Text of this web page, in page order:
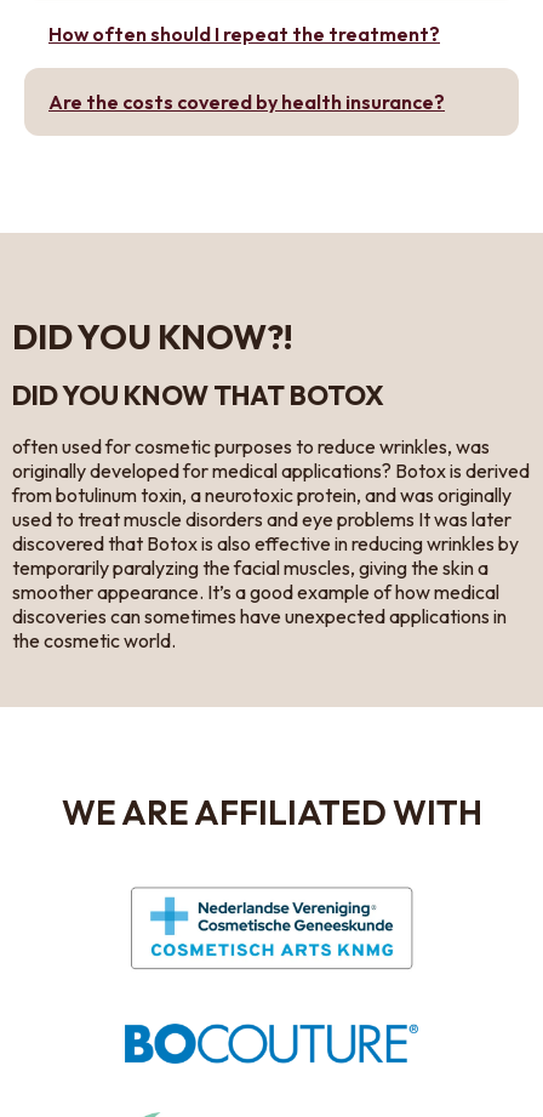
How often should I repeat the treatment?
Are the costs covered by health insurance?
DID YOU KNOW?!
DID YOU KNOW THAT BOTOX
often used for cosmetic purposes to reduce wrinkles, was
originally developed for medical applications? Botox is derived
from botulinum toxin, a neurotoxic protein, and was originally
used to treat muscle disorders and eye problems It was later
discovered that Botox is also effective in reducing wrinkles by
temporarily paralyzing the facial muscles, giving the skin a
smoother appearance. It’s a good example of how medical
discoveries can sometimes have unexpected applications in
the cosmetic world.
WE ARE AFFILIATED WITH